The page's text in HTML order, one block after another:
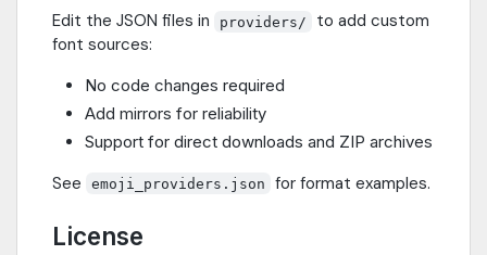
Edit the JSON files in providers/
to add custom
font sources:
No code changes required
Add mirrors for reliability
Support for direct downloads and ZIP archives
See emoji_providers.json for format examples.
License